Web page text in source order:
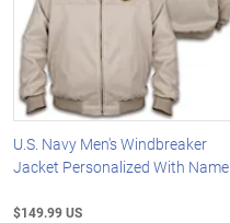
U.S. Navy Men's Windbreaker
Jacket Personalized With Name
$149.99 US